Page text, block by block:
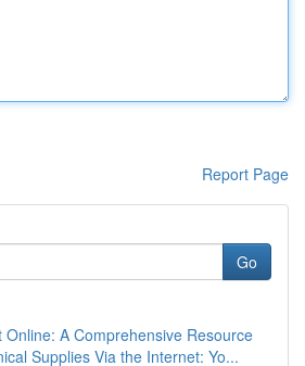
Report Page
Go
Online: A Comprehensive Resource
Supplies Via the Internet: Yo...